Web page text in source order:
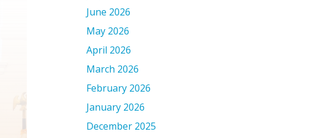
June 2026
May 2026
April 2026
March 2026
February 2026
January 2026
December 2025